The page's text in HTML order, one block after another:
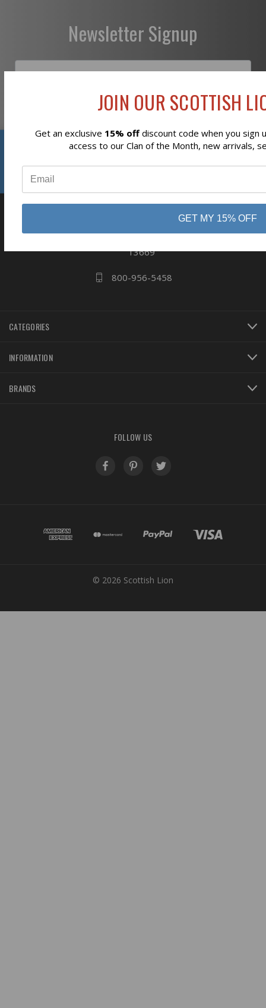
Newsletter Signup
13669
800-956-5458
CATEGORIES
INFORMATION
BRANDS
FOLLOW US
© 2026 Scottish Lion
JOIN OUR SCOTTISH
Get an exclusive 15% offdiscount code when you sign
access to our Clan of the Month, new arrivals,
GET MY 15% OFF